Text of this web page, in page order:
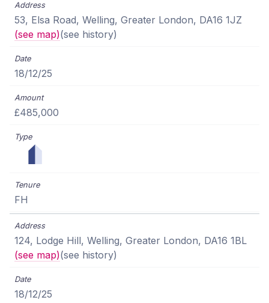
53, Elsa Road, Welling, Greater London, DA16 1JZ
(see map)(see history)
18/12/25
£485,000
FH
124, Lodge Hill, Welling, Greater London, DA16 1BL
(see map)(see history)
18/12/25